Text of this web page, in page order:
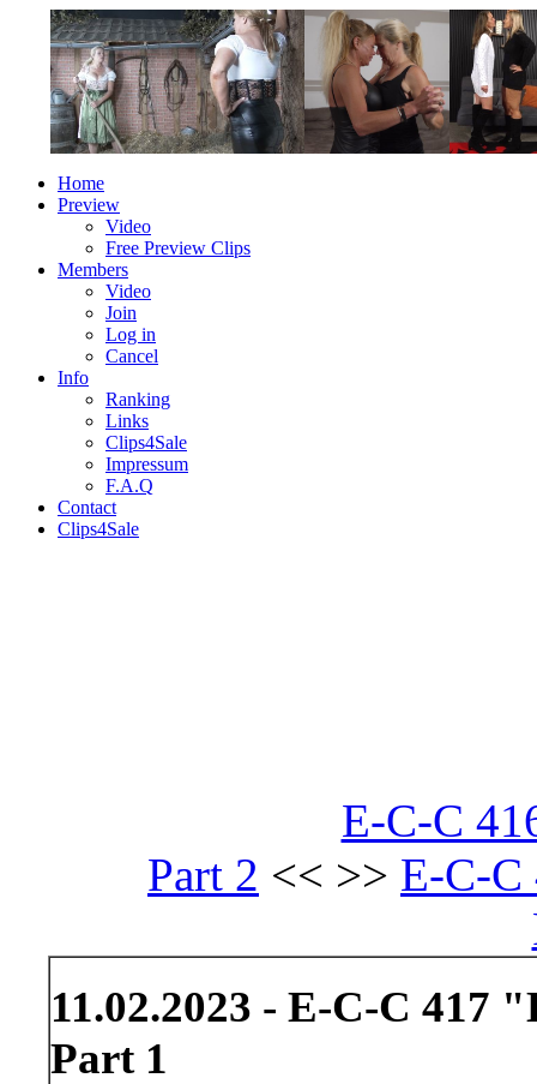
Home
Preview
Video
Free Preview Clips
Members
Video
Join
Log in
Cancel
Info
Ranking
Links
Clips4Sale
Impressum
F.A.Q
Contact
Clips4Sale
E-C-C
Part 2 << >> E-C-C
11.02.2023 - E-C-C 417
Part 1